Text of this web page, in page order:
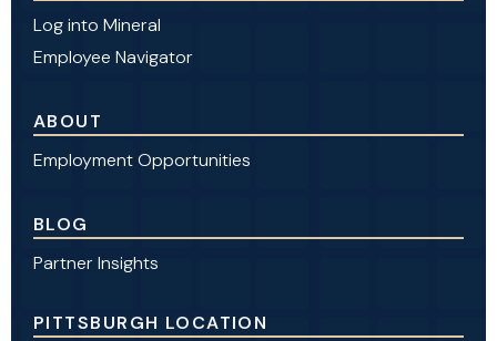
Log into Mineral
Employee Navigator
ABOUT
Employment Opportunities
BLOG
Partner Insights
PITTSBURGH LOCATION